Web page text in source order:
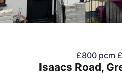
£800 pcm
Isaacs Road,